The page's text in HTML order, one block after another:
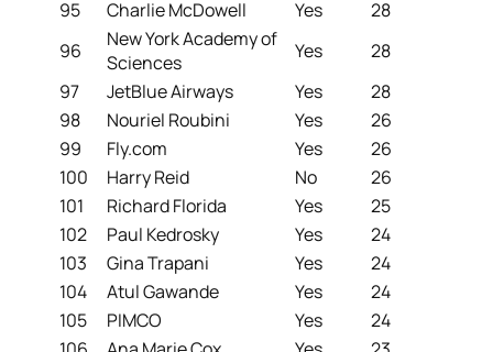
95 Charlie McDowell Yes
28
96
New York Academy of
Sciences
Yes
28
97
JetBlue Airways Yes
28
98
Nouriel Roubini Yes
26
99
Fly.com Yes
26
100
Harry Reid No
26
101
Richard Florida Yes
25
102
Paul Kedrosky Yes
24
103
Gina Trapani Yes
24
104
Atul Gawande Yes
24
105
PIMCO Yes
24